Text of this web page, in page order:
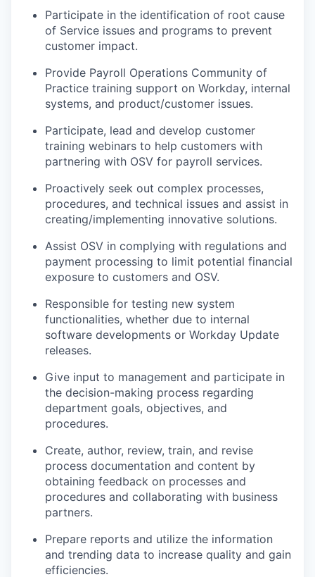
Participate in the identification of root cause
of Service issues and programs to prevent
customer impact.
Provide Payroll Operations Community of
Practice training support on Workday, internal
systems, and product/customer issues.
Participate, lead and develop customer
training webinars to help customers with
partnering with OSV for payroll services.
Proactively seek out complex processes,
procedures, and technical issues and assist in
creating/implementing innovative solutions.
Assist OSV in complying with regulations and
payment processing to limit potential financial
exposure to customers and OSV.
Responsible for testing new system
functionalities, whether due to internal
software developments or Workday Update
releases.
Give input to management and participate in
the decision-making process regarding
department goals, objectives, and
procedures.
Create, author, review, train, and revise
process documentation and content by
obtaining feedback on processes and
procedures and collaborating with business
partners.
Prepare reports and utilize the information
and trending data to increase quality and gain
efficiencies.